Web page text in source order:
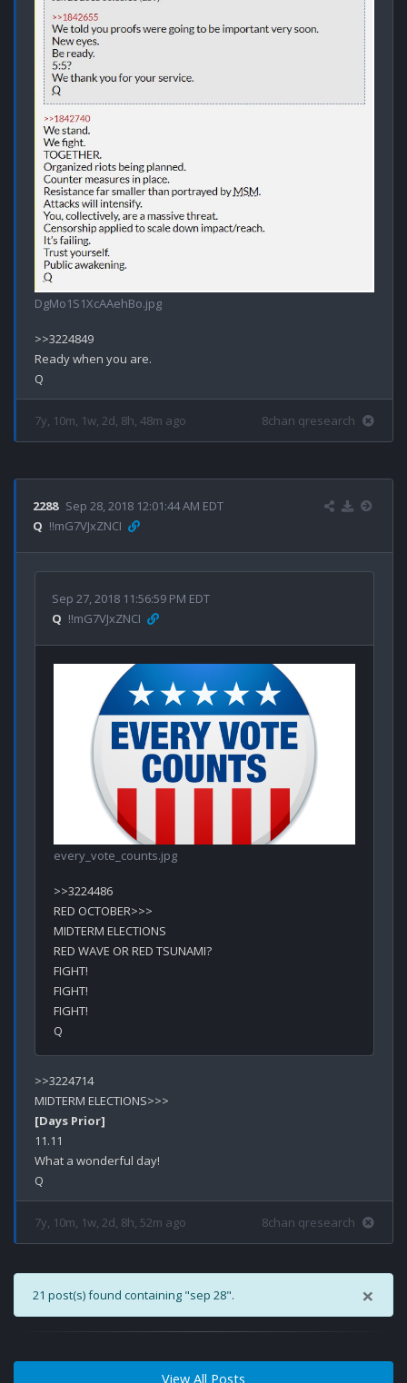
DgMo1S1XcAAehBo.jpg
>>3224849
Ready when you are.
7y, 10m, 1w, 2d, 8h, 48m ago 8chan qresearch
2288 Sep 28, 2018 12:01:44 AM EDT
Q !!mG7VJxZNCI
Sep 27, 2018 11:56:59 PM EDT
Q !!mG7VJxZNCI
every_vote_counts.jpg
>>3224486
RED OCTOBER>>>
MIDTERM ELECTIONS
RED WAVE OR RED TSUNAMI?
FIGHT!
FIGHT!
FIGHT!
>>3224714
[Days Prior]
11.11
What a wonderful day!
7y, 10m, 1w, 2d, 8h, 52m ago 8chan qresearch
×
21 post(s) found containing "sep 28".
View All Posts